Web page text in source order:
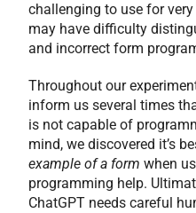
challenging to use for
may have difficulty
and incorrect form
Throughout our
inform us several times
is not capable of
mind, we discovered it’s
example of a formwhen
programming help.
ChatGPT needs careful